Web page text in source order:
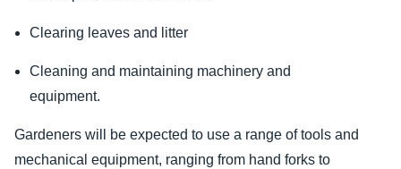
Clearing leaves and litter
Cleaning and maintaining machinery and
equipment.
Gardeners will be expected to use a range of tools and
mechanical equipment, ranging from hand forks to